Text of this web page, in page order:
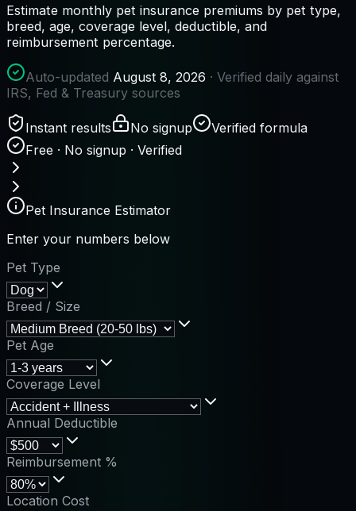
Estimate monthly pet insurance premiums by pet type,
breed, age, coverage level, deductible, and
reimbursement percentage.
Auto-updated August 8, 2026 · Verified daily against
IRS, Fed & Treasury sources
Instant results No signup
Verified formula
Free · No signup · Verified
Pet Insurance Estimator
Enter your numbers below
Pet Type
Breed / Size
Pet Age
Coverage Level
Annual Deductible
Reimbursement %
Location Cost